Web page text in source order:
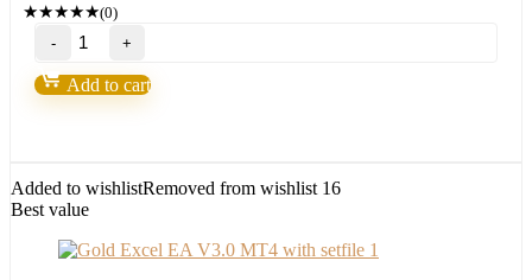
★★★★★(0)
PGM
Master
EA
6.6
1420+
quantity
Add to cart
Added to wishlistRemoved from wishlist 16
Best value